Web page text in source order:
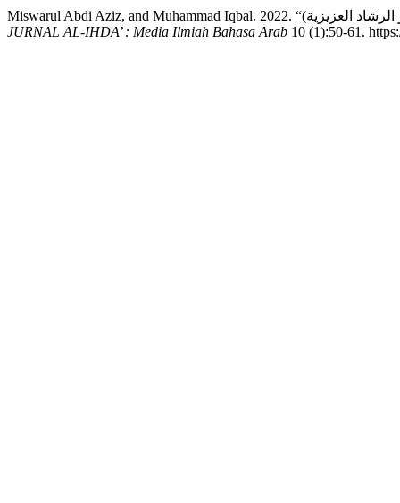
JURNAL AL-IHDA’ : Media Ilmiah Bahasa Arab 10 (1):50-61.